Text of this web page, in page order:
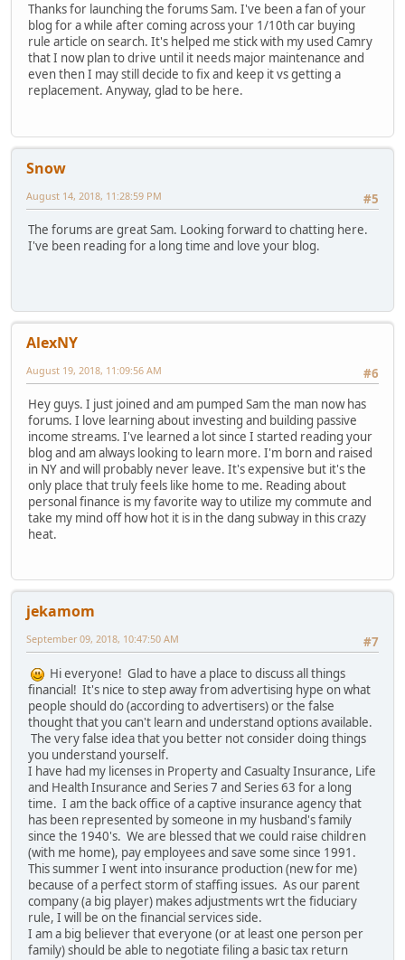
Thanks for launching the forums Sam. I've been a fan of your
blog for a while after coming across your 1/10th car buying
rule article on search. It's helped me stick with my used Camry
that I now plan to drive until it needs major maintenance and
even then I may still decide to fix and keep it vs getting a
replacement. Anyway, glad to be here.
Snow
#5
August 14, 2018, 11:28:59 PM
The forums are great Sam. Looking forward to chatting here.
I've been reading for a long time and love your blog.
AlexNY
#6
August 19, 2018, 11:09:56 AM
Hey guys. I just joined and am pumped Sam the man now has
forums. I love learning about investing and building passive
income streams. I've learned a lot since I started reading your
blog and am always looking to learn more. I'm born and raised
in NY and will probably never leave. It's expensive but it's the
only place that truly feels like home to me. Reading about
personal finance is my favorite way to utilize my commute and
take my mind off how hot it is in the dang subway in this crazy
heat.
jekamom
#7
September 09, 2018, 10:47:50 AM
Hi everyone! Glad to have a place to discuss all things
financial! It's nice to step away from advertising hype on what
people should do (according to advertisers) or the false
thought that you can't learn and understand options available.
The very false idea that you better not consider doing things
you understand yourself.
I have had my licenses in Property and Casualty Insurance, Life
and Health Insurance and Series 7 and Series 63 for a long
time. I am the back office of a captive insurance agency that
has been represented by someone in my husband's family
since the 1940's. We are blessed that we could raise children
(with me home), pay employees and save some since 1991.
This summer I went into insurance production (new for me)
because of a perfect storm of staffing issues. As our parent
company (a big player) makes adjustments wrt the fiduciary
rule, I will be on the financial services side.
I am a big believer that everyone (or at least one person per
family) should be able to negotiate filing a basic tax return